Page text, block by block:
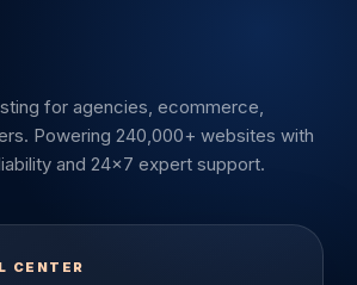
for agencies, ecommerce,
Powering 240,000+ websites with
and 24x7 expert support.
CENTER